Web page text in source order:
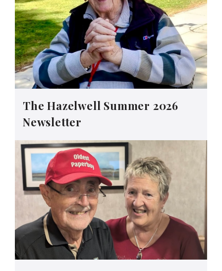
The Hazelwell Summer 2026
Newsletter